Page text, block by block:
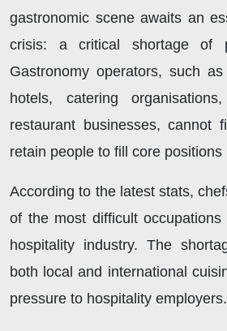
gastronomic scene awaits an
crisis: a critical shortage of
Gastronomy operators, such as
hotels, catering organisations,
restaurant businesses, cannot
retain people to fill core positions
According to the latest stats,
of the most difficult
hospitality industry. The
both local and international
pressure to hospitality employers.